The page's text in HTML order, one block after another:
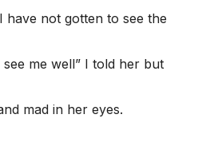
have not gotten to see the
me well” I told her but
mad in her eyes.